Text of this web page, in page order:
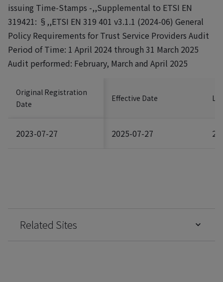
issuing Time-Stamps -,,Supplemental to ETSI EN
319421: §,,ETSI EN 319 401 v3.1.1 (2024-06) General
Policy Requirements for Trust Service Providers Audit
Period of Time: 1 April 2024 through 31 March 2025
Audit performed: February, March and April 2025
Original Registration
Date
Effective Date
2023-07-27 2025-07-27
Related Sites